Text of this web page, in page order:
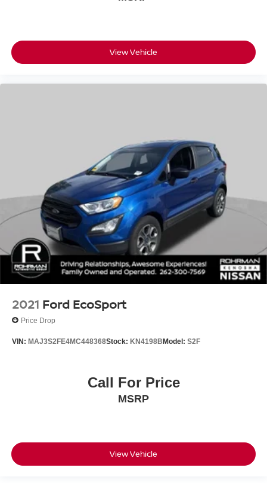
View Vehicle
2021 Ford EcoSport
Price Drop
VIN: MAJ3S2FE4MC448368Stock: KN4198BModel: S2F
Call For Price
MSRP
View Vehicle